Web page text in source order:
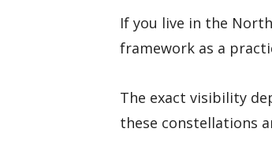
If you live in the
framework as a
The exact visibility
these constellations